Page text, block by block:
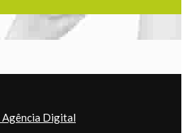
Agência Digital